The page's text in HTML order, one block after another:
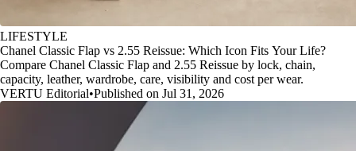
LIFESTYLE
Chanel Classic Flap vs 2.55 Reissue: Which Icon Fits Your Life?
Compare Chanel Classic Flap and 2.55 Reissue by lock, chain,
capacity, leather, wardrobe, care, visibility and cost per wear.
VERTU Editorial•Published on Jul 31, 2026